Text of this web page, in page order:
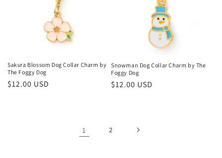
Sakura Blossom Dog Collar Charm by
The Foggy Dog
Regular
$12.00 USD
Snowman Dog Collar Charm by The
Foggy Dog
Regular
$12.00 USD
1 2